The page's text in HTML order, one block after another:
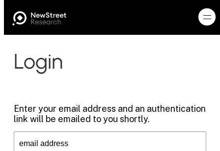
Login
Enter your email address and an authentication
link will be emailed to you shortly.